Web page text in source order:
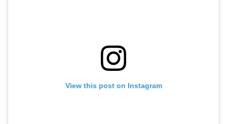
View this post on Instagram